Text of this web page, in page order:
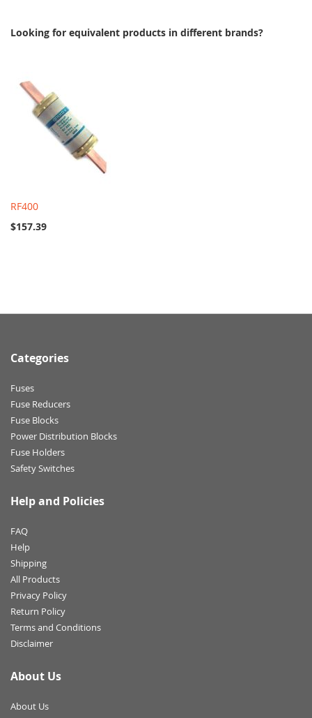
Looking for equivalent products in different brands?
RF400
$157.39
Categories
Fuses
Fuse Reducers
Fuse Blocks
Power Distribution Blocks
Fuse Holders
Safety Switches
Help and Policies
FAQ
Help
Shipping
All Products
Privacy Policy
Return Policy
Terms and Conditions
Disclaimer
About Us
About Us